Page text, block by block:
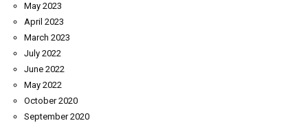
May 2023
April 2023
March 2023
July 2022
June 2022
May 2022
October 2020
September 2020